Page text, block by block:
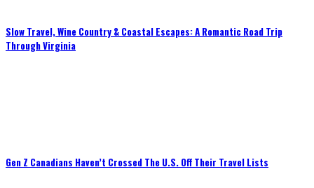
Slow Travel, Wine Country & Coastal Escapes: A Romantic Road Trip
Through Virginia
Gen Z Canadians Haven’t Crossed The U.S. Off Their Travel Lists